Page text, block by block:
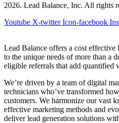
2026. Lead Balance, Inc. All rights
Youtube X-twitter Icon-facebook
Lead Balance offers a cost effective
to the unique needs of more than a
eligible referrals that add quantified
We’re driven by a team of digital
technicians who’ve transformed
customers. We harmonize our vast
effective marketing methods and
deliver lead generation solutions